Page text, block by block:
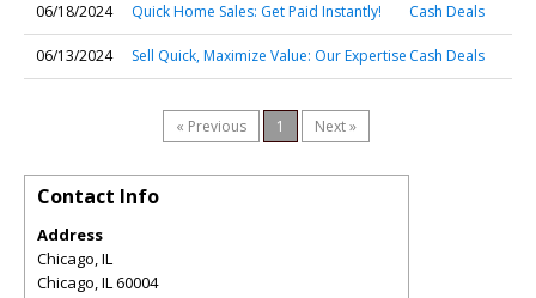
06/18/2024
Quick Home Sales: Get Paid Instantly! Cash Deals
06/13/2024 Sell Quick, Maximize Value: Our Expertise Cash Deals
« Previous 1 Next »
Contact Info
Address
Chicago, IL
Chicago,IL60004